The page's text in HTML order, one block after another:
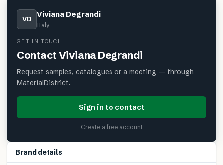
VD Viviana Degrandi
Italy
GET IN TOUCH
ContactViviana Degrandi
Request samples, catalogues or a meeting — through
MaterialDistrict.
Sign in to contact
Create a free account
Brand details